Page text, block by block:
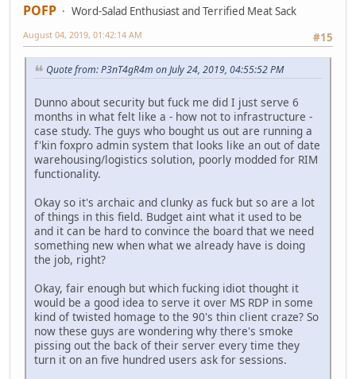
POFP
Word-Salad Enthusiast and Terrified Meat Sack
#15
August 04, 2019, 01:42:14 AM
Quote from: P3nT4gR4m on July 24, 2019, 04:55:52 PM
Dunno about security but fuck me did I just serve 6
months in what felt like a - how not to infrastructure -
case study. The guys who bought us out are running a
f'kin foxpro admin system that looks like an out of date
warehousing/logistics solution, poorly modded for RIM
functionality.
Okay so it's archaic and clunky as fuck but so are a lot
of things in this field. Budget aint what it used to be
and it can be hard to convince the board that we need
something new when what we already have is doing
the job, right?
Okay, fair enough but which fucking idiot thought it
would be a good idea to serve it over MS RDP in some
kind of twisted homage to the 90's thin client craze? So
now these guys are wondering why there's smoke
pissing out the back of their server every time they
turn it on an five hundred users ask for sessions.